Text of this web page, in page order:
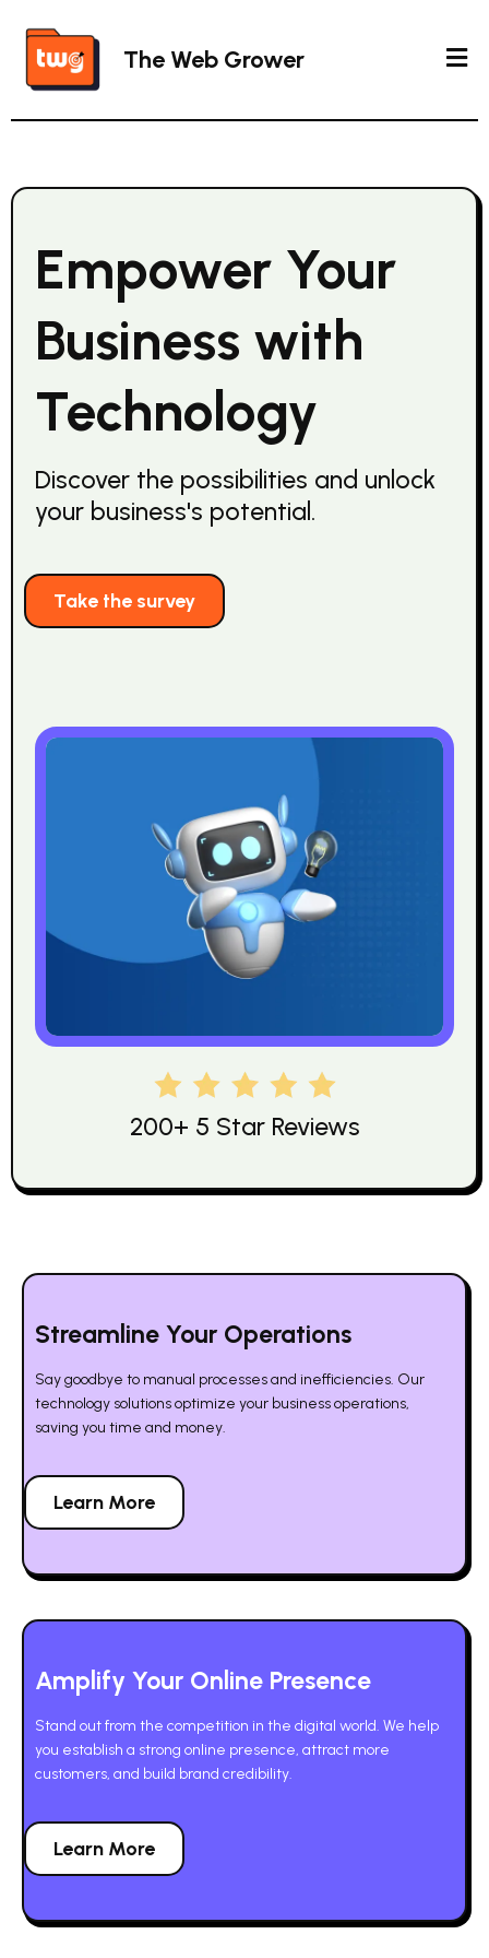
The Web Grower
Empower Your
Business with
Technology
Discover the possibilities and unlock
your business's potential.
Take the survey
200+ 5 Star Reviews
Streamline Your Operations
Say goodbye to manual processes and inefficiencies. Our
technology solutions optimize your business operations,
saving you time and money.
Learn More
Amplify Your Online Presence
Stand out from the competition in the digital world. We help
you establish a strong online presence, attract more
customers, and build brand credibility.
Learn More